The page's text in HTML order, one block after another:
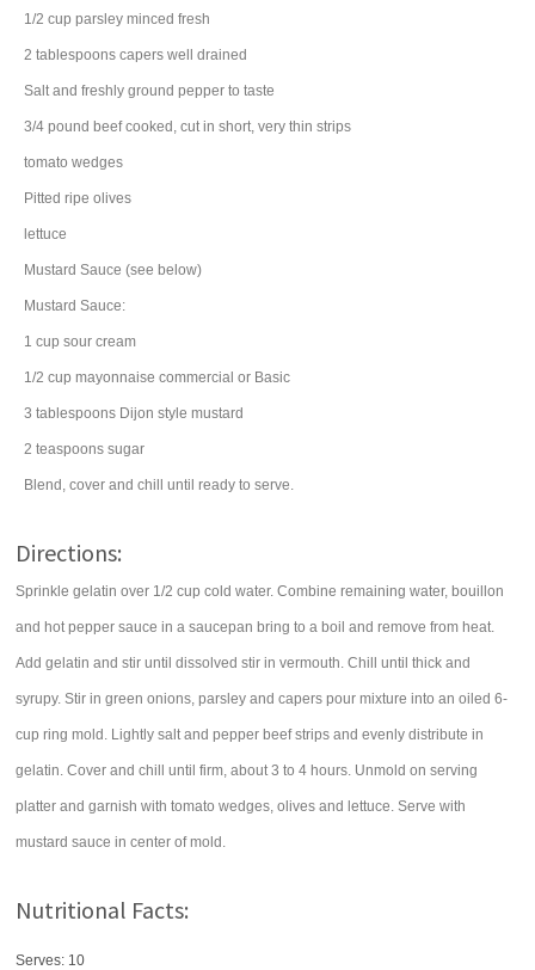
1/2 cup parsley minced fresh
2 tablespoons capers well drained
Salt and freshly ground pepper to taste
3/4 pound beef cooked, cut in short, very thin strips
tomato wedges
Pitted ripe olives
lettuce
Mustard Sauce (see below)
Mustard Sauce:
1 cup sour cream
1/2 cup mayonnaise commercial or Basic
3 tablespoons Dijon style mustard
2 teaspoons sugar
Blend, cover and chill until ready to serve.
Directions:
Sprinkle gelatin over 1/2 cup cold water. Combine remaining water, bouillon
and hot pepper sauce in a saucepan bring to a boil and remove from heat.
Add gelatin and stir until dissolved stir in vermouth. Chill until thick and
syrupy. Stir in green onions, parsley and capers pour mixture into an oiled 6-
cup ring mold. Lightly salt and pepper beef strips and evenly distribute in
gelatin. Cover and chill until firm, about 3 to 4 hours. Unmold on serving
platter and garnish with tomato wedges, olives and lettuce. Serve with
mustard sauce in center of mold.
Nutritional Facts:
Serves: 10